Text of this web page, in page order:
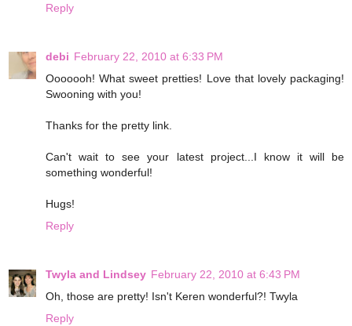
Reply
debi February 22, 2010 at 6:33 PM
Ooooooh! What sweet pretties! Love that lovely packaging!
Swooning with you!
Thanks for the pretty link.
Can't wait to see your latest project...I know it will be
something wonderful!
Hugs!
Reply
Twyla and Lindsey February 22, 2010 at 6:43 PM
Oh, those are pretty! Isn't Keren wonderful?! Twyla
Reply